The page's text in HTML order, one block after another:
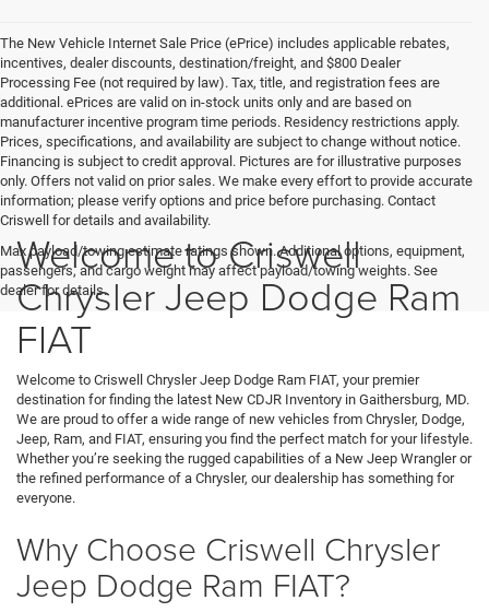
The New Vehicle Internet Sale Price (ePrice) includes applicable rebates,
incentives, dealer discounts, destination/freight, and $800 Dealer
Processing Fee (not required by law). Tax, title, and registration fees are
additional. ePrices are valid on in-stock units only and are based on
manufacturer incentive program time periods. Residency restrictions apply.
Prices, specifications, and availability are subject to change without notice.
Financing is subject to credit approval. Pictures are for illustrative purposes
only. Offers not valid on prior sales. We make every effort to provide accurate
information; please verify options and price before purchasing. Contact
Criswell for details and availability.
Max payload/towing estimate ratings shown. Additional options, equipment,
passengers, and cargo weight may affect payload/towing weights. See
dealer for details.
Welcome to Criswell
Chrysler Jeep Dodge Ram
FIAT
Welcome to Criswell Chrysler Jeep Dodge Ram FIAT, your premier
destination for finding the latest New CDJR Inventory in Gaithersburg, MD.
We are proud to offer a wide range of new vehicles from Chrysler, Dodge,
Jeep, Ram, and FIAT, ensuring you find the perfect match for your lifestyle.
Whether you’re seeking the rugged capabilities of a New Jeep Wrangler or
the refined performance of a Chrysler, our dealership has something for
everyone.
Why Choose Criswell Chrysler
Jeep Dodge Ram FIAT?